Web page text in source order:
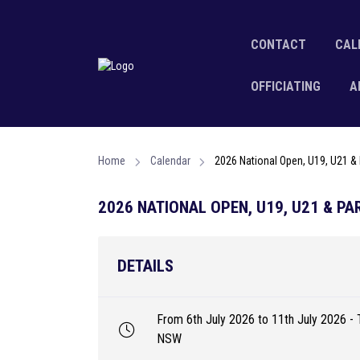
CONTACT
OFFICIATING
Home Calendar 2026 National Open, U19, U21
2026 NATIONAL OPEN, U19, U21 &
DETAILS
From 6th July 2026 to 11th July 2026 -
NSW